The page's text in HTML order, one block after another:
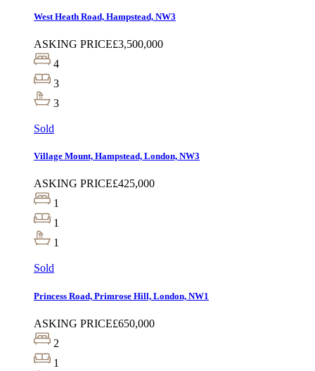
West Heath Road, Hampstead, NW3
ASKING PRICE£3,500,000
4
3
3
Sold
Village Mount, Hampstead, London, NW3
ASKING PRICE£425,000
1
1
1
Sold
Princess Road, Primrose Hill, London, NW1
ASKING PRICE£650,000
2
1